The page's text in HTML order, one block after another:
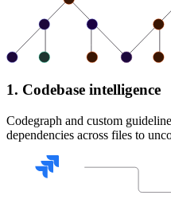
1. Codebase intelligence
Codegraph and custom
dependencies across files to